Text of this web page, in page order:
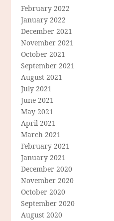
February 2022
January 2022
December 2021
November 2021
October 2021
September 2021
August 2021
July 2021
June 2021
May 2021
April 2021
March 2021
February 2021
January 2021
December 2020
November 2020
October 2020
September 2020
August 2020